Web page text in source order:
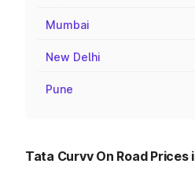
Mumbai
New Delhi
Pune
Tata Curvv On Road Prices